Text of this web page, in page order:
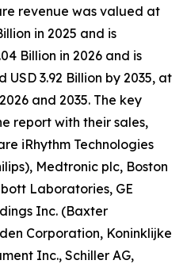
revenue was valued at
in 2025 and is
Billion in 2026 and is
3.92 Billion by 2035, at
and 2035. The key
report with their sales,
iRhythm Technologies
Medtronic plc, Boston
Laboratories, GE
Inc. (Baxter
Corporation, Koninklijke
Inc., Schiller AG,